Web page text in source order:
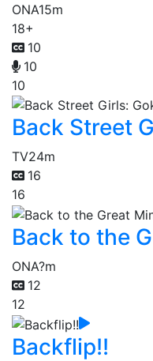
ONA15m
18+
10
10
10
Back Street
TV24m
16
16
Back to the
ONA?m
12
12
Backflip!!